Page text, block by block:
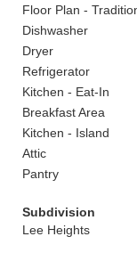
Floor Plan -
Dishwasher
Dryer
Refrigerator
Kitchen - Eat-In
Breakfast Area
Kitchen - Island
Attic
Pantry
Subdivision
Lee Heights